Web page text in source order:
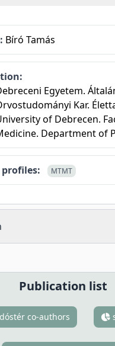
Bíró Tamás
Egyetem.
Kar.
of Debrecen.
Department of
MTMT
Publication list
co-authors